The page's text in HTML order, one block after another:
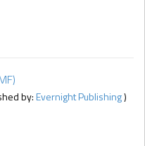
by:Evernight Publishing)